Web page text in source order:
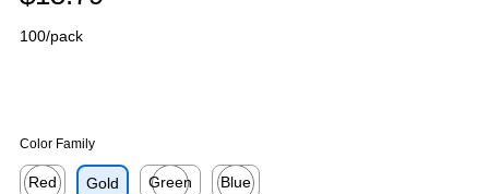
100/pack
Color Family
Red
Gold
Green
Blue